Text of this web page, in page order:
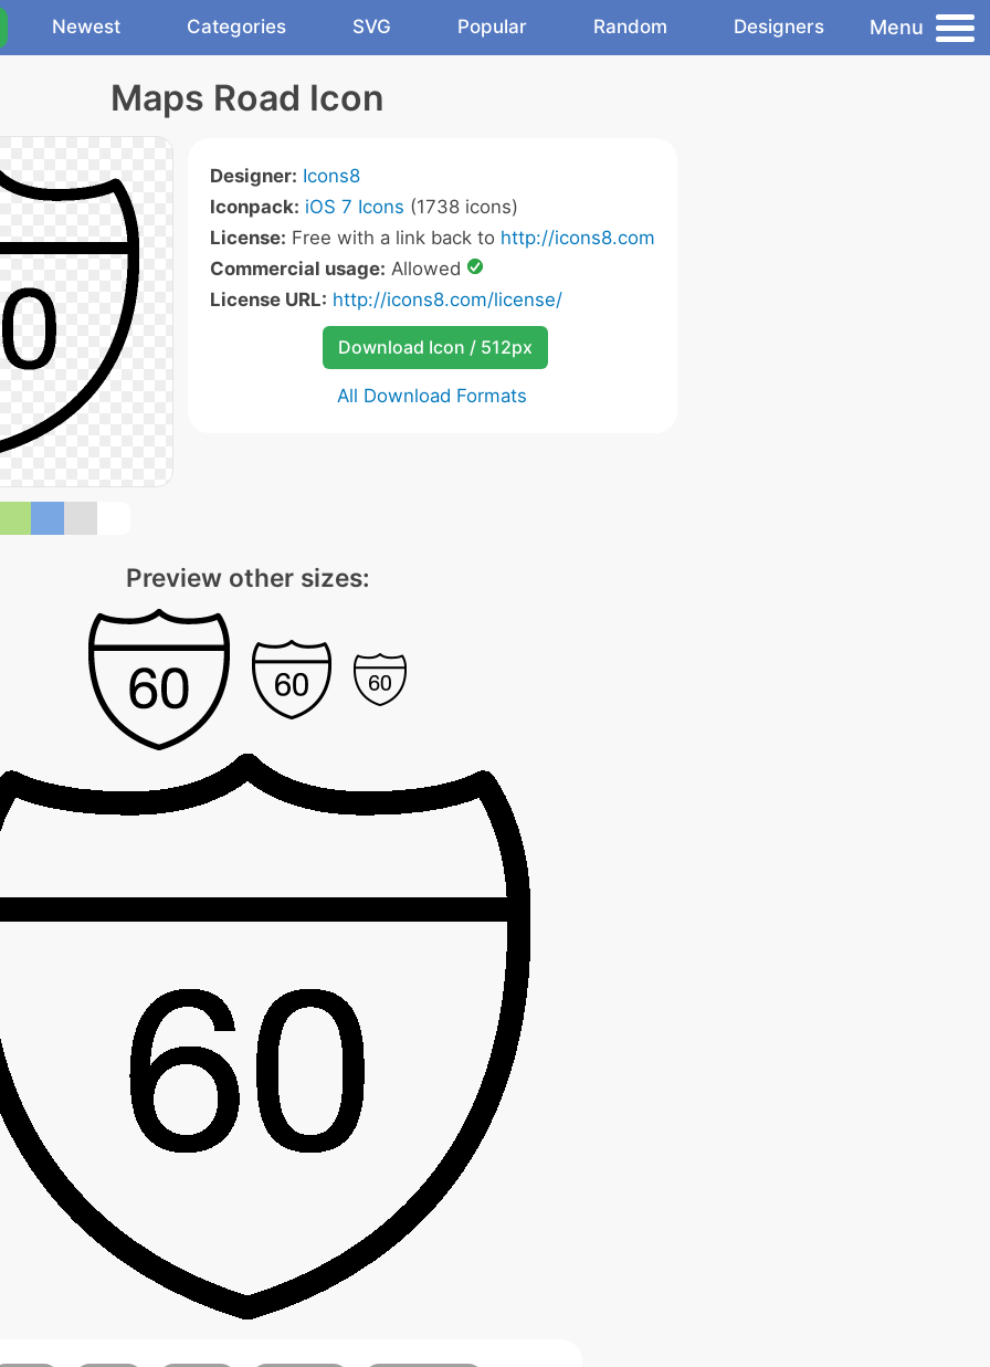
Newest Categories SVG Popular Random Designers Menu
Maps Road Icon
Designer: Icons8
Iconpack: iOS 7 Icons (1738 icons)
License: Free with a link back to http://icons8.com
Commercial usage: Allowed
License URL: http://icons8.com/license/
Download Icon / 512px
All Download Formats
Preview other sizes: